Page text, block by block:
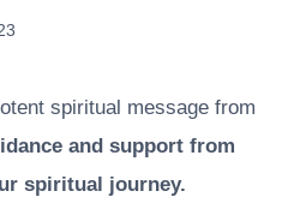
spiritual message from
and support from
spiritual journey.